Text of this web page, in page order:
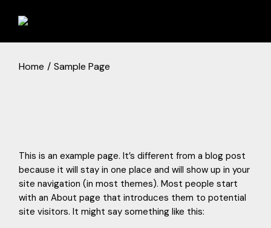
Home Sample Page
This is an example page. It’s different from a blog post
because it will stay in one place and will show up in your
site navigation (in most themes). Most people start
with an About page that introduces them to potential
site visitors. It might say something like this: